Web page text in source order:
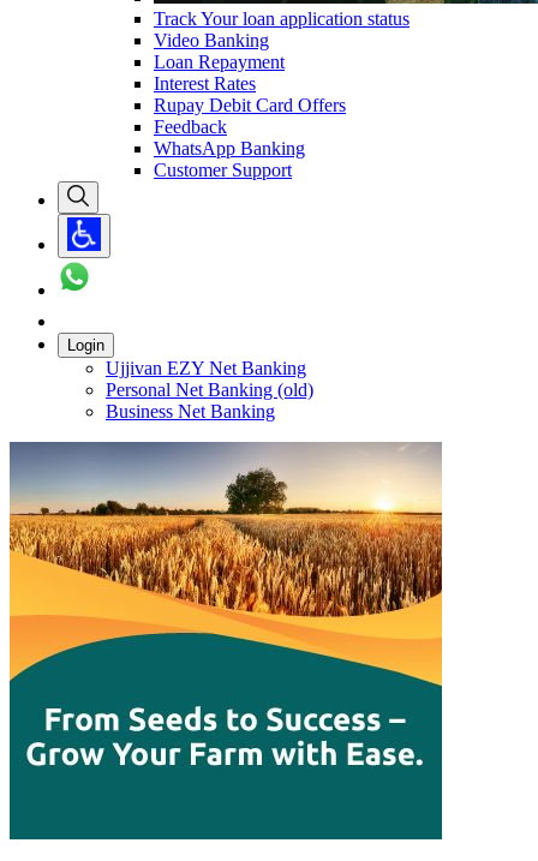
Track Your loan application status
Video Banking
Loan Repayment
Interest Rates
Rupay Debit Card Offers
Feedback
WhatsApp Banking
Customer Support
Login
Ujjivan EZY Net Banking
Personal Net Banking (old)
Business Net Banking